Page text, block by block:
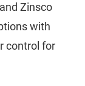
Zinsco
with
control for